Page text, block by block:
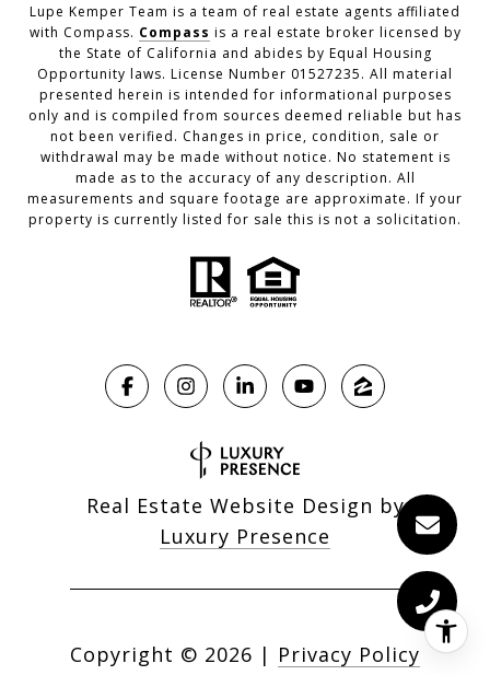
Lupe Kemper Team is a team of real estate agents affiliated
with Compass. Compass is a real estate broker licensed by
the State of California and abides by Equal Housing
Opportunity laws. License Number 01527235. All material
presented herein is intended for informational purposes
only and is compiled from sources deemed reliable but has
not been verified. Changes in price, condition, sale or
withdrawal may be made without notice. No statement is
made as to the accuracy of any description. All
measurements and square footage are approximate. If your
property is currently listed for sale this is not a solicitation.
Real Estate Website Design by
Luxury Presence
Copyright © 2026 | Privacy Policy